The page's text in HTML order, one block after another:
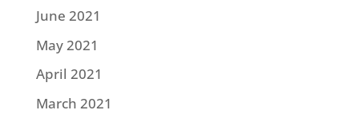
June 2021
May 2021
April 2021
March 2021